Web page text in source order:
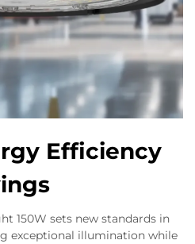
Efficiency
150W sets new standards in
exceptional illumination while